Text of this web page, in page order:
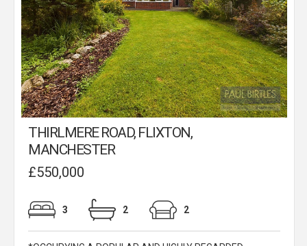
THIRLMERE ROAD, FLIXTON,
MANCHESTER
£550,000
3 2 2